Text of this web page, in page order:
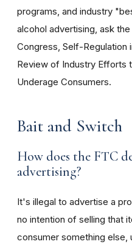
programs, and industry
alcohol advertising, ask
Congress, Self-Regulation
Review of Industry Efforts
Underage Consumers.
Bait and Switch
How does the FTC
advertising?
It's illegal to advertise a
no intention of selling that
consumer something else,